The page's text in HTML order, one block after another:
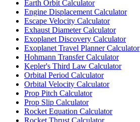
Earth Orbit Calculator
Engine Displacement Calculator
Escape Velocity Calculator
Exhaust Diameter Calculator
Exoplanet Discovery Calculator
Exoplanet Travel Planner Calculator
Hohmann Transfer Calculator
Kepler's Third Law Calculator
Orbital Period Calculator
Orbital Velocity Calculator
Prop Pitch Calculator
Prop Slip Calculator
Rocket Equation Calculator
Rocket Thrust Calculator